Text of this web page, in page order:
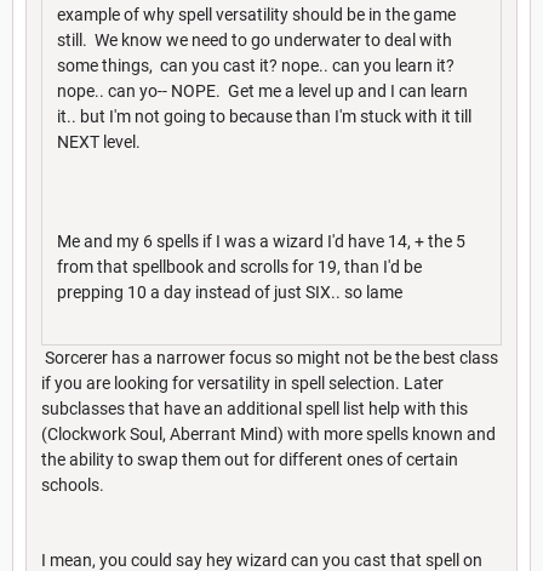
example of why spell versatility should be in the game
still. We know we need to go underwater to deal with
some things, can you cast it? nope.. can you learn it?
nope.. can yo-- NOPE. Get me a level up and I can learn
it.. but I'm not going to because than I'm stuck with it till
NEXT level.
Me and my 6 spells if I was a wizard I'd have 14, + the 5
from that spellbook and scrolls for 19, than I'd be
prepping 10 a day instead of just SIX.. so lame
Sorcerer has a narrower focus so might not be the best class
if you are looking for versatility in spell selection. Later
subclasses that have an additional spell list help with this
(Clockwork Soul, Aberrant Mind) with more spells known and
the ability to swap them out for different ones of certain
schools.
I mean, you could say hey wizard can you cast that spell on